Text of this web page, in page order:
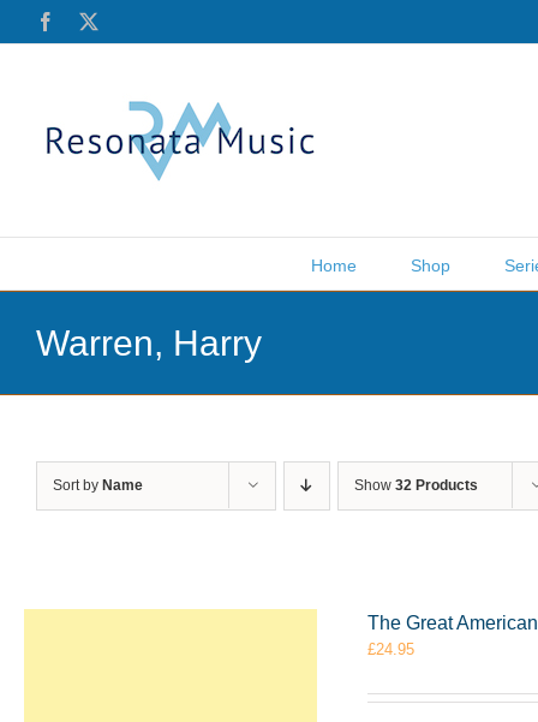
Facebook
Home Shop
Warren, Harry
Sort by Name Show 32 Products
The Great
£24.95